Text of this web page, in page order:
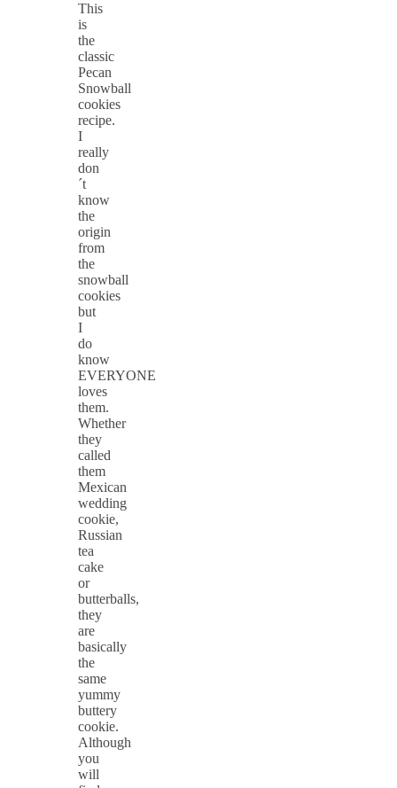
This
is
the
classic
Pecan
Snowball
cookies
recipe.
I
really
don
´t
know
the
origin
from
the
snowball
cookies
but
I
do
know
EVERYONE
loves
them.
Whether
they
called
them
Mexican
wedding
cookie,
Russian
tea
cake
or
butterballs,
they
are
basically
the
same
yummy
buttery
cookie.
Although
you
will